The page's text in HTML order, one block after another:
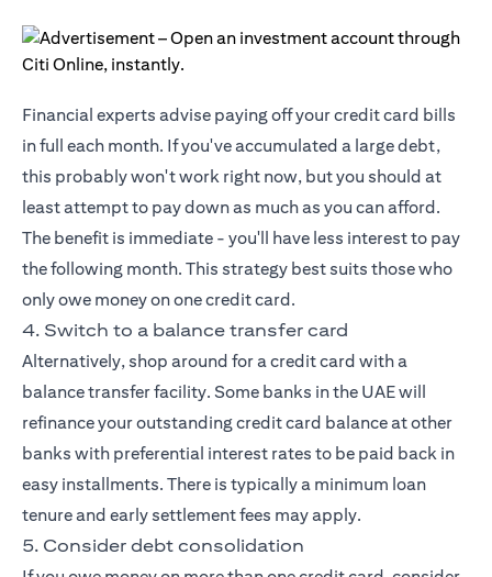
Financial experts advise paying off your credit card bills
in full each month. If you've accumulated a large debt,
this probably won't work right now, but you should at
least attempt to pay down as much as you can afford.
The benefit is immediate - you'll have less interest to pay
the following month. This strategy best suits those who
only owe money on one credit card.
4. Switch to a balance transfer card
Alternatively, shop around for a credit card with a
balance transfer facility. Some banks in the UAE will
refinance your outstanding credit card balance at other
banks with preferential interest rates to be paid back in
easy installments. There is typically a minimum loan
tenure and early settlement fees may apply.
5. Consider debt consolidation